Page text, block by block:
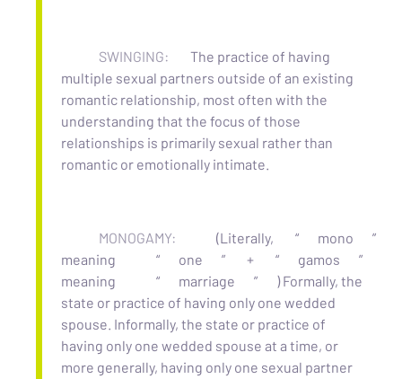
SWINGING:
The practice of having
multiple sexual partners outside of an existing
romantic relationship, most often with the
understanding that the focus of those
relationships is primarily sexual rather than
romantic or emotionally intimate.
MONOGAMY: (Literally, “ mono
”
meaning
“ one ” + “ gamos
”
meaning
“ marriage ”
) Formally, the
state or practice of having only one wedded
spouse. Informally, the state or practice of
having only one wedded spouse at a time, or
more generally, having only one sexual partner